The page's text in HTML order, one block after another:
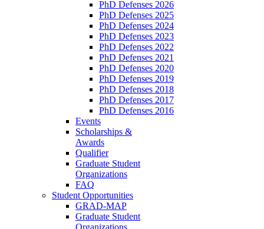
PhD Defenses 2026
PhD Defenses 2025
PhD Defenses 2024
PhD Defenses 2023
PhD Defenses 2022
PhD Defenses 2021
PhD Defenses 2020
PhD Defenses 2019
PhD Defenses 2018
PhD Defenses 2017
PhD Defenses 2016
Events
Scholarships &
Awards
Qualifier
Graduate Student
Organizations
FAQ
Student Opportunities
GRAD-MAP
Graduate Student
Organizations